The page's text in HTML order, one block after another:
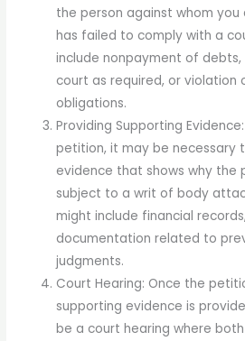
the person against whom
has failed to comply with a
include nonpayment of
court as required, or violation
obligations.
Providing Supporting
petition, it may be necessary
evidence that shows why the
subject to a writ of body
might include financial
documentation related to
judgments.
Court Hearing: Once the
supporting evidence is
be a court hearing where